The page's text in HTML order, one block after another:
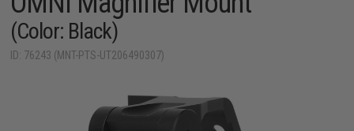
(Color: Black)
ID: 76243 (MNT-PTS-UT206490307)